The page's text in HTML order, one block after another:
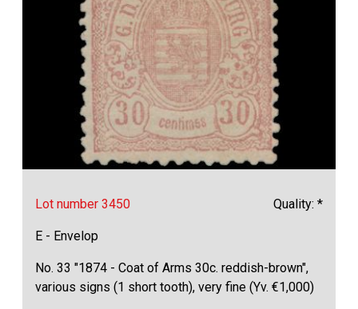
Lot number 3450 Quality: *
E - Envelop
No. 33 "1874 - Coat of Arms 30c. reddish-brown",
various signs (1 short tooth), very fine (Yv. €1,000)